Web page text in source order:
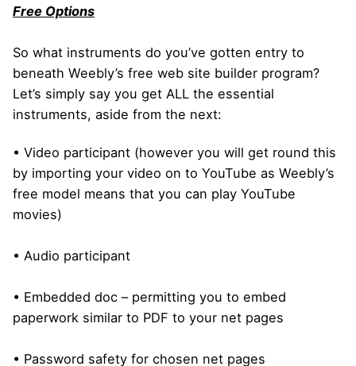
Free Options
So what instruments do you’ve gotten entry to
beneath Weebly’s free web site builder program?
Let’s simply say you get ALL the essential
instruments, aside from the next:
• Video participant (however you will get round this
by importing your video on to YouTube as Weebly’s
free model means that you can play YouTube
movies)
• Audio participant
• Embedded doc – permitting you to embed
paperwork similar to PDF to your net pages
• Password safety for chosen net pages